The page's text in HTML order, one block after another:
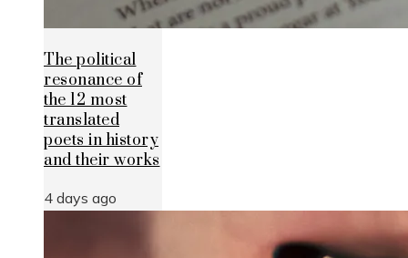
The political
resonance of
the 12 most
translated
poets in history
and their works
4 days ago